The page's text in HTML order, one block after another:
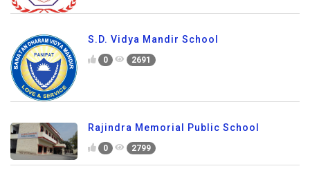
S.D. Vidya Mandir School
0 2691
Rajindra Memorial Public School
0 2799